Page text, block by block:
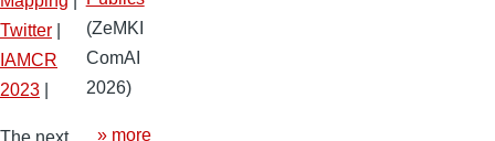
Twitter
IAMCR
2023
The next
(ZeMKI
ComAI
2026)
» more